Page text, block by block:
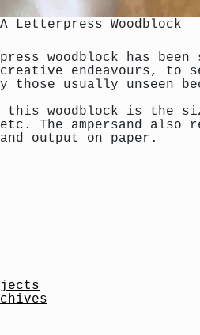
Letterpress Woodblock
woodblock has
endeavours, to
those usually unseen
woodblock is the
etc. The ampersand
output on paper.